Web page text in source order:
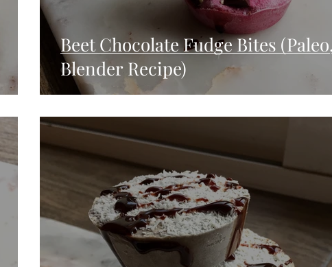
Beet Chocolate Fudge Bites
Blender Recipe)